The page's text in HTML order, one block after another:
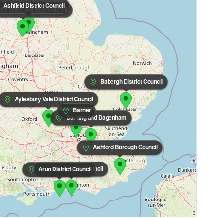
Adur District Council
Valley Borough Council
Arun District Council
Ashfield District Council
Ashford Borough Council
Aylesbury Vale District Council
Babergh District Council
Barking and Dagenham
Barnet